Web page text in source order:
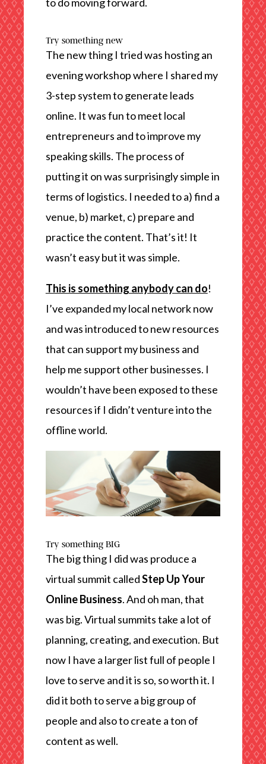
Try something new
The new thing I tried was hosting an
evening workshop where I shared my
3-step system to generate leads
online. It was fun to meet local
entrepreneurs and to improve my
speaking skills. The process of
putting it on was surprisingly simple in
terms of logistics. I needed to a) find a
venue, b) market, c) prepare and
practice the content. That’s it! It
wasn’t easy but it was simple.
This is something anybody can do!
I’ve expanded my local network now
and was introduced to new resources
that can support my business and
help me support other businesses. I
wouldn’t have been exposed to these
resources if I didn’t venture into the
offline world.
Try something BIG
The big thing I did was produce a
virtual summit calledStep Up Your
Online Business. And oh man, that
was big. Virtual summits take a lot of
planning, creating, and execution. But
now I have a larger list full of people I
love to serve and it is so, so worth it. I
did it both to serve a big group of
people and also to create a ton of
content as well.